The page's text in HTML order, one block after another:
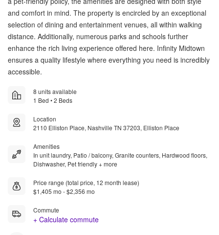
and comfort in mind. The property is encircled by an exceptional
selection of dining and entertainment venues, all within walking
distance. Additionally, numerous parks and schools further
enhance the rich living experience offered here. Infinity Midtown
ensures a quality lifestyle where everything you need is incredibly
accessible.
8 units available
1 Bed • 2 Beds
Location
2110 Elliston Place, Nashville TN 37203, Elliston Place
Amenities
In unit laundry, Patio / balcony, Granite counters, Hardwood floors,
Dishwasher, Pet friendly + more
Price range (total price, 12 month lease)
$1,405 mo - $2,356 mo
Commute
+ Calculate commute